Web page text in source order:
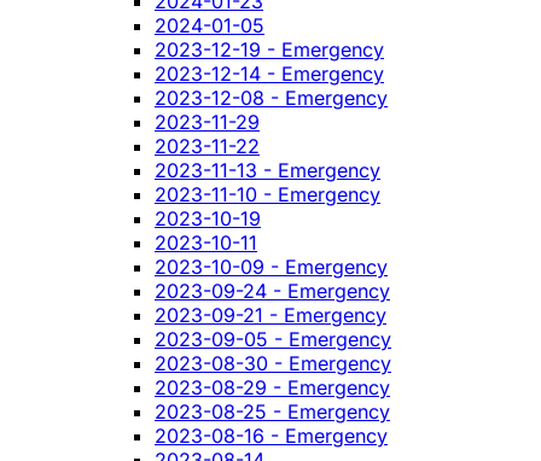
2024-01-05
2023-12-19 - Emergency
2023-12-14 - Emergency
2023-12-08 - Emergency
2023-11-29
2023-11-22
2023-11-13 - Emergency
2023-11-10 - Emergency
2023-10-19
2023-10-11
2023-10-09 - Emergency
2023-09-24 - Emergency
2023-09-21 - Emergency
2023-09-05 - Emergency
2023-08-30 - Emergency
2023-08-29 - Emergency
2023-08-25 - Emergency
2023-08-16 - Emergency